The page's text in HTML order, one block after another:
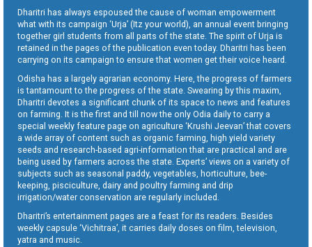
Dharitri has always espoused the cause of woman empowerment
what with its campaign ‘Urja’ (Itz your world), an annual event bringing
together girl students from all parts of the state. The spirit of Urja is
retained in the pages of the publication even today. Dharitri has been
carrying on its campaign to ensure that women get their voice heard.
Odisha has a largely agrarian economy. Here, the progress of farmers
is tantamount to the progress of the state. Swearing by this maxim,
Dharitri devotes a significant chunk of its space to news and features
on farming. It is the first and till now the only Odia daily to carry a
special weekly feature page on agriculture ‘Krushi Jeevan’ that covers
a wide array of content such as organic farming, high yield variety
seeds and research-based agri-information that are practical and are
being used by farmers across the state. Experts’ views on a variety of
subjects such as seasonal paddy, vegetables, horticulture, bee-
keeping, pisciculture, dairy and poultry farming and drip
irrigation/water conservation are regularly included.
Dharitri’s entertainment pages are a feast for its readers. Besides
weekly capsule ‘Vichitraa’, it carries daily doses on film, television,
yatra and music.